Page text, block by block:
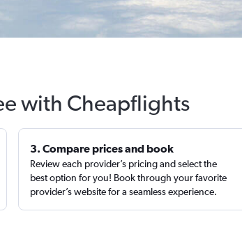
with Cheapflights
3. Compare prices and book
Review each provider’s pricing and select the
best option for you! Book through your favorite
provider’s website for a seamless experience.